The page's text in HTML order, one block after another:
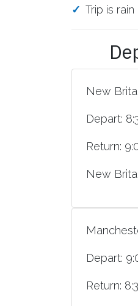
Trip is rain
New
Depart:
Return:
New
Depart:
Return: